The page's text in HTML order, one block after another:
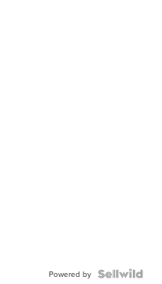
Powered by